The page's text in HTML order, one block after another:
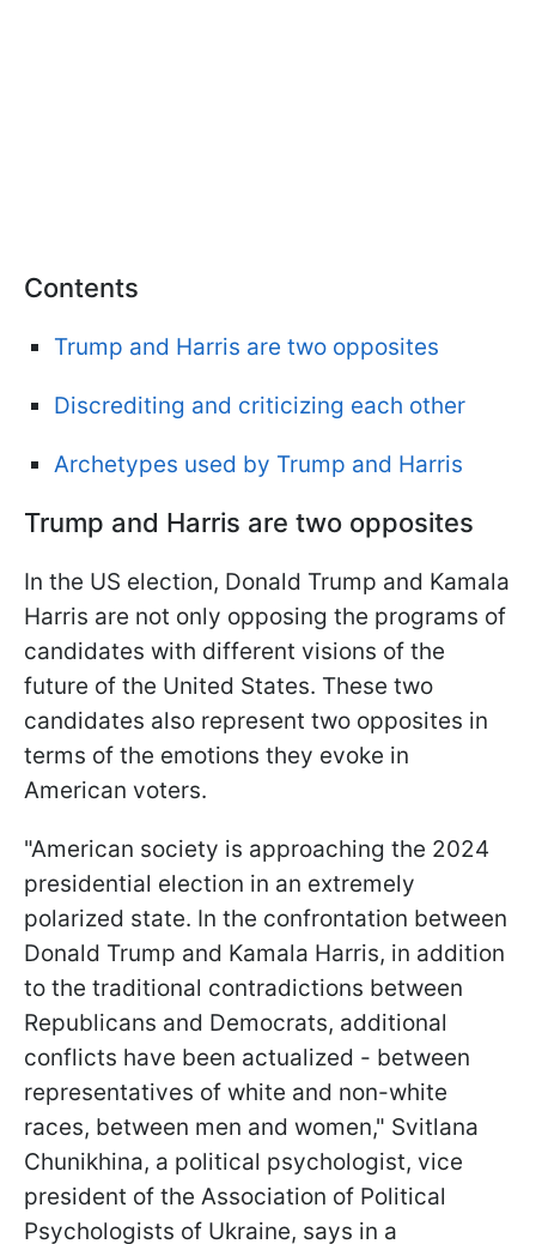
Contents
Trump and Harris are two opposites
Discrediting and criticizing each other
Archetypes used by Trump and Harris
Trump and Harris are two opposites
In the US election, Donald Trump and Kamala
Harris are not only opposing the programs of
candidates with different visions of the
future of the United States. These two
candidates also represent two opposites in
terms of the emotions they evoke in
American voters.
"American society is approaching the 2024
presidential election in an extremely
polarized state. In the confrontation between
Donald Trump and Kamala Harris, in addition
to the traditional contradictions between
Republicans and Democrats, additional
conflicts have been actualized - between
representatives of white and non-white
races, between men and women," Svitlana
Chunikhina, a political psychologist, vice
president of the Association of Political
Psychologists of Ukraine, says in a